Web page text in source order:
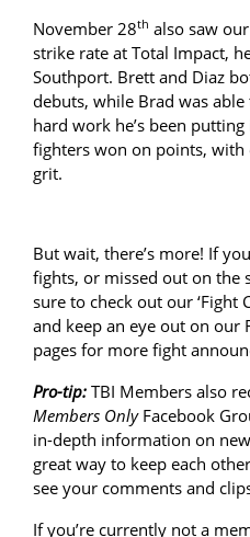
November 28th also saw
strike rate at Total Impact,
Southport. Brett and Diaz
debuts, while Brad was
hard work he’s been
fighters won on points, with
grit.
But wait, there’s more! If
fights, or missed out on the
sure to check out our ‘Fight
and keep an eye out on our
pages for more fight
Pro-tip: TBI Members also
Members OnlyFacebook
in-depth information on
great way to keep each
see your comments and
If you’re currently not a